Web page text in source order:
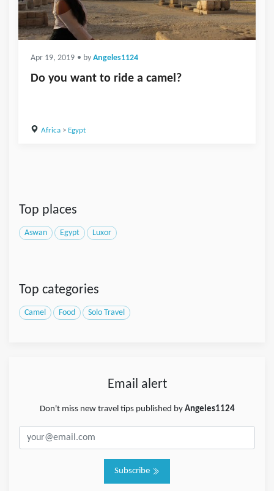
Apr 19, 2019 • by Angeles1124
Do you want to ride a camel?
Africa> Egypt
Top places
Aswan Egypt Luxor
Top categories
Camel Food Solo Travel
Email alert
Don't miss new travel tips published by Angeles1124
Subscribe